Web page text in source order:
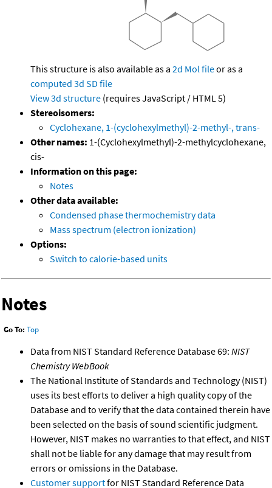
This structure is also available as a 2d Mol fileor as a
computed 3d SD file
View 3d structure (requires JavaScript / HTML 5)
Stereoisomers:
Cyclohexane, 1-(cyclohexylmethyl)-2-methyl-, trans-
Other names: 1-(Cyclohexylmethyl)-2-methylcyclohexane,
cis-
Information on this page:
Notes
Other data available:
Condensed phase thermochemistry data
Mass spectrum (electron ionization)
Options:
Switch to calorie-based units
Notes
Go To: Top
Data from NIST Standard Reference Database 69: NIST
Chemistry WebBook
The National Institute of Standards and Technology (NIST)
uses its best efforts to deliver a high quality copy of the
Database and to verify that the data contained therein have
been selected on the basis of sound scientific judgment.
However, NIST makes no warranties to that effect, and NIST
shall not be liable for any damage that may result from
errors or omissions in the Database.
Customer supportfor NIST Standard Reference Data